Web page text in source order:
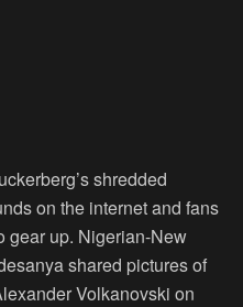
shredded
on the internet and fans
gear up. Nigerian-New
shared pictures of
Volkanovski on